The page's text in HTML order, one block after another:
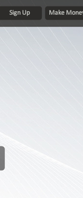
Sign Up Make